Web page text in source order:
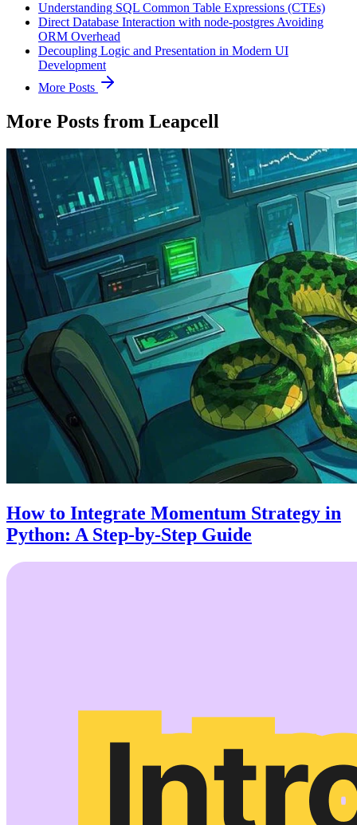
Understanding SQL Common Table Expressions (CTEs)
Direct Database Interaction with node-postgres Avoiding
ORM Overhead
Decoupling Logic and Presentation in Modern UI
Development
More Posts
More Posts from Leapcell
How to Integrate Momentum Strategy in
Python: A Step-by-Step Guide